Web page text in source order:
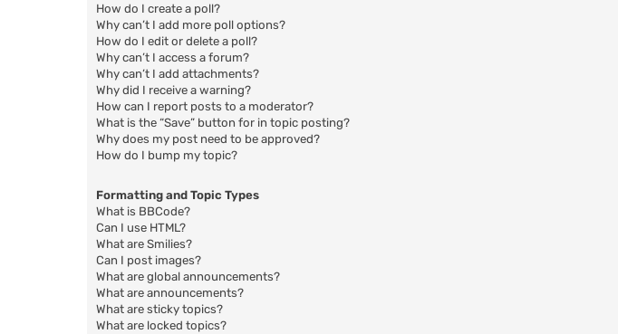
How do I create a poll?
Why can’t I add more poll options?
How do I edit or delete a poll?
Why can’t I access a forum?
Why can’t I add attachments?
Why did I receive a warning?
How can I report posts to a moderator?
What is the “Save” button for in topic posting?
Why does my post need to be approved?
How do I bump my topic?
Formatting and Topic Types
What is BBCode?
Can I use HTML?
What are Smilies?
Can I post images?
What are global announcements?
What are announcements?
What are sticky topics?
What are locked topics?